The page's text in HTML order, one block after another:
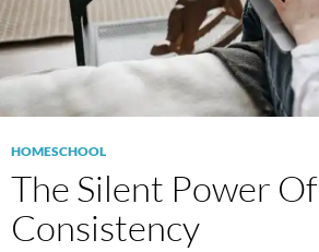
HOMESCHOOL
The Silent Power Of
Consistency